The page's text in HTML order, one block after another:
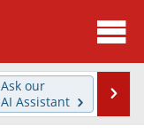
News
Directory
Ask our
AI Assistant